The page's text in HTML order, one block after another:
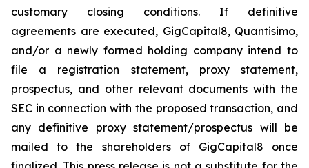
customary closing conditions. If definitive
agreements are executed, GigCapital8, Quantisimo,
and/or a newly formed holding company intend to
file a registration statement, proxy statement,
prospectus, and other relevant documents with the
SEC in connection with the proposed transaction, and
any definitive proxy statement/prospectus will be
mailed to the shareholders of GigCapital8 once